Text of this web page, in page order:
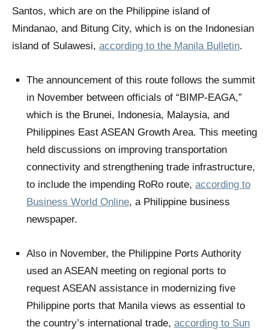
Santos, which are on the Philippine island of
Mindanao, and Bitung City, which is on the Indonesian
island of Sulawesi, according to the Manila Bulletin.
The announcement of this route follows the summit
in November between officials of “BIMP-EAGA,”
which is the Brunei, Indonesia, Malaysia, and
Philippines East ASEAN Growth Area. This meeting
held discussions on improving transportation
connectivity and strengthening trade infrastructure,
to include the impending RoRo route, according to
Business World Online, a Philippine business
newspaper.
Also in November, the Philippine Ports Authority
used an ASEAN meeting on regional ports to
request ASEAN assistance in modernizing five
Philippine ports that Manila views as essential to
the country’s international trade, according to Sun